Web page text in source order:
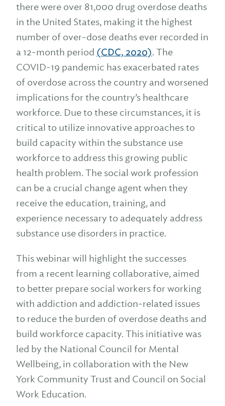
there were over 81,000 drug overdose deaths
in the United States, making it the highest
number of over-dose deaths ever recorded in
a 12-month period (CDC, 2020). The
COVID-19 pandemic has exacerbated rates
of overdose across the country and worsened
implications for the country’s healthcare
workforce. Due to these circumstances, it is
critical to utilize innovative approaches to
build capacity within the substance use
workforce to address this growing public
health problem. The social work profession
can be a crucial change agent when they
receive the education, training, and
experience necessary to adequately address
substance use disorders in practice.
This webinar will highlight the successes
from a recent learning collaborative, aimed
to better prepare social workers for working
with addiction and addiction-related issues
to reduce the burden of overdose deaths and
build workforce capacity. This initiative was
led by the National Council for Mental
Wellbeing, in collaboration with the New
York Community Trust and Council on Social
Work Education.